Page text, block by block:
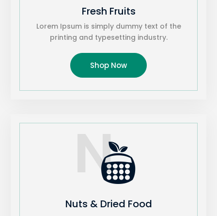
Fresh Fruits
Lorem Ipsum is simply dummy text of the
printing and typesetting industry.
Shop Now

N
Nuts & Dried Food